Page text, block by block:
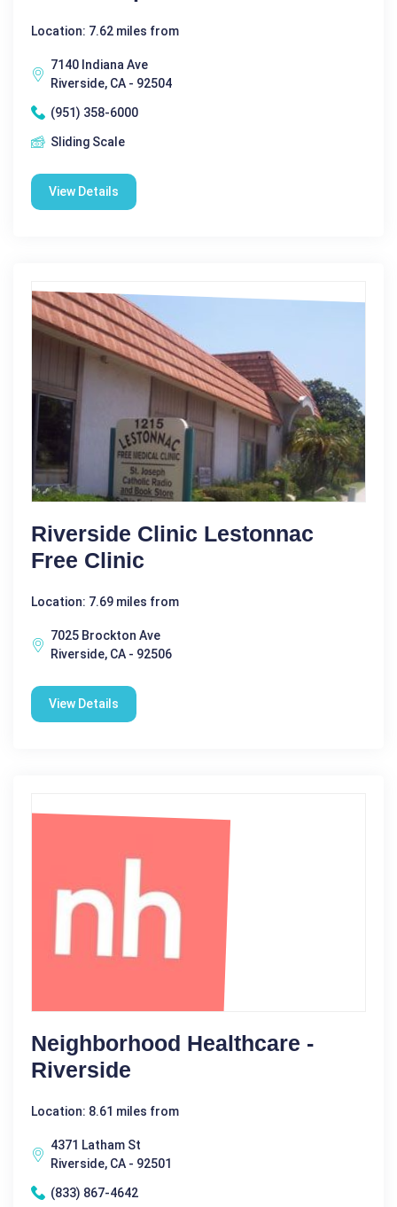
Location: 7.62 miles from
7140 Indiana Ave
Riverside, CA - 92504
(951) 358-6000
Sliding Scale
View Details
Riverside Clinic Lestonnac
Free Clinic
Location: 7.69 miles from
7025 Brockton Ave
Riverside, CA - 92506
View Details
Neighborhood Healthcare -
Riverside
Location: 8.61 miles from
4371 Latham St
Riverside, CA - 92501
(833) 867-4642